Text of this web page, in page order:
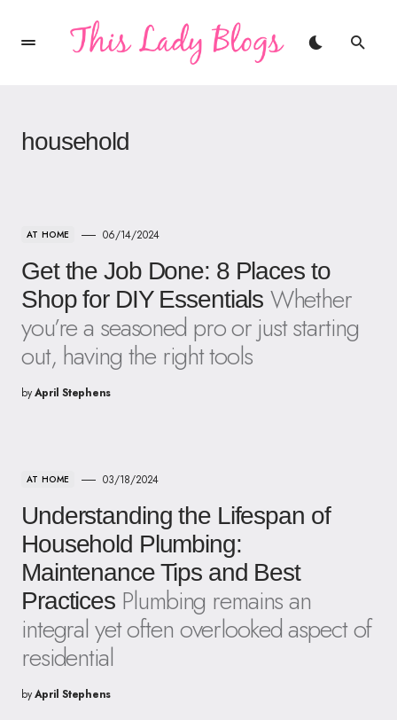
household
AT HOME 06/14/2024
Get the Job Done: 8 Places to
Shop for DIY Essentials Whether
you’re a seasoned pro or just starting
out, having the right tools
byApril Stephens
AT HOME 03/18/2024
Understanding the Lifespan of
Household Plumbing:
Maintenance Tips and Best
Practices Plumbing remains an
integral yet often overlooked aspect of
residential
byApril Stephens